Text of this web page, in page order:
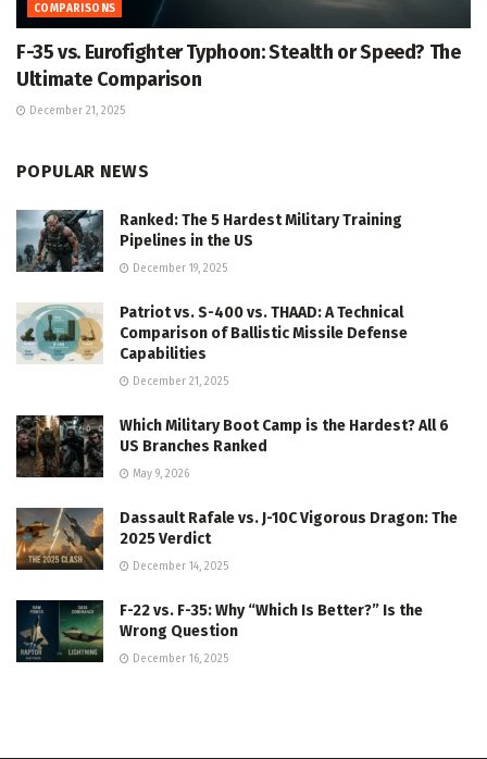
COMPARISONS
F-35 vs. Eurofighter Typhoon: Stealth or Speed? The
Ultimate Comparison
December 21, 2025
POPULAR NEWS
Ranked: The 5 Hardest Military Training
Pipelines in the US
December 19, 2025
Patriot vs. S-400 vs. THAAD: A Technical
Comparison of Ballistic Missile Defense
Capabilities
December 21, 2025
Which Military Boot Camp is the Hardest? All 6
US Branches Ranked
May 9, 2026
Dassault Rafale vs. J-10C Vigorous Dragon: The
2025 Verdict
December 14, 2025
F-22 vs. F-35: Why “Which Is Better?” Is the
Wrong Question
December 16, 2025